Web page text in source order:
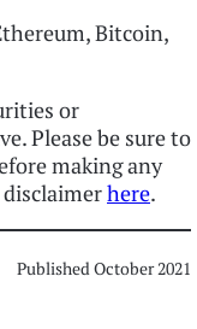
Bitcoin,
or
Please be sure to
making any
here.
Published October 2021